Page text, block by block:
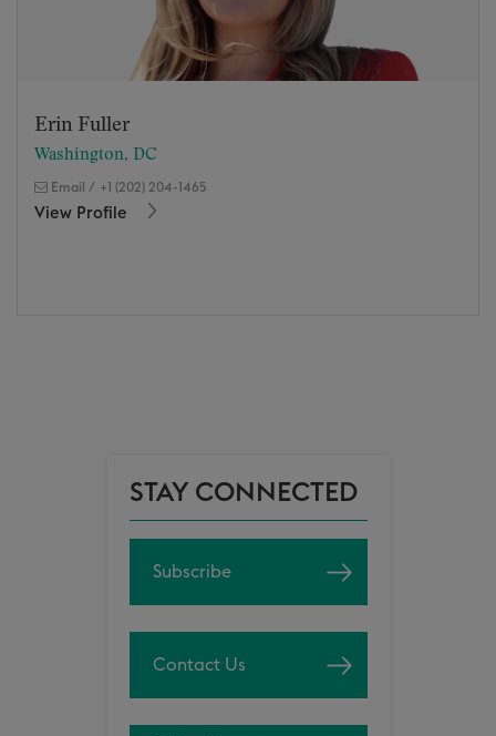
Erin Fuller
Washington, DC
Email / +1 (202) 204-1465
View Profile
STAY CONNECTED
Subscribe
Contact Us